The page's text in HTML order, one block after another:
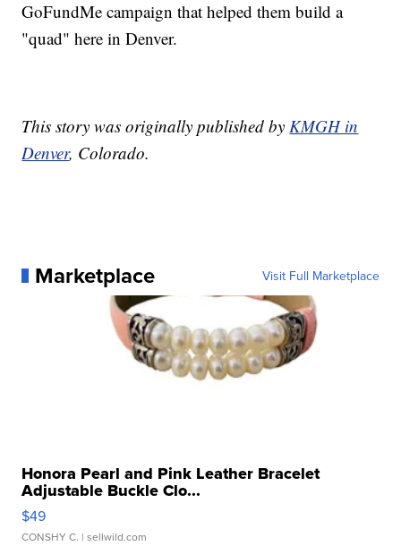
GoFundMe campaign that helped them build a
"quad" here in Denver.
This story was originally published by KMGH in
Denver, Colorado.
Marketplace Visit Full Marketplace
Honora Pearl and Pink Leather Bracelet
Adjustable Buckle Clo...
$49
CONSHY C. | sellwild.com